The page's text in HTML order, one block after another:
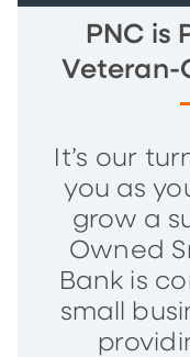
PNC is
Veteran-
It’s our
you as
grow a
Owned
Bank is
small